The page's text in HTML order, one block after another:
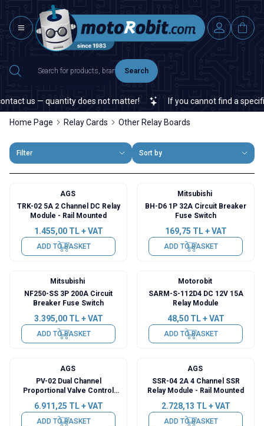
Search
us — quantity does not matter! If you cannot find a specific
Home Page Relay Cards Other Relay Boards
Filter Sort by
AGS
TRK-02 5A 2 Channel DC Relay
Module - Rail Mounted
1.455,00TL + VAT
ADD TO BASKET
Mitsubishi
BH-D6 1P 32A Circuit Breaker
Fuse Switch
169,75 TL + VAT
ADD TO BASKET
Mitsubishi
NF250-SS 3P 200A Circuit
Breaker Fuse Switch
3.395,00TL + VAT
ADD TO BASKET
Motorobit
SARM-S-112D4 DC 12V 15A
Relay Module
48,50TL + VAT
ADD TO BASKET
AGS
PV-02 Dual Channel
Proportional Valve Control
6.911,25 TL + VAT
ADD TO BASKET
AGS
SSR-04 2A 4 Channel SSR
Relay Module - Rail Mounted
2.728,13 TL + VAT
ADD TO BASKET